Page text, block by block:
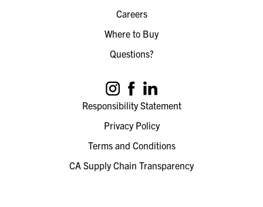
Careers
Where to Buy
Questions?
Responsibility Statement
Privacy Policy
Terms and Conditions
CA Supply Chain Transparency